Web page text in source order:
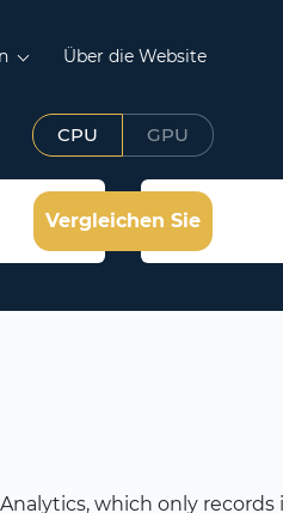
Über die Website
CPU GPU
Vergleichen Sie
which only